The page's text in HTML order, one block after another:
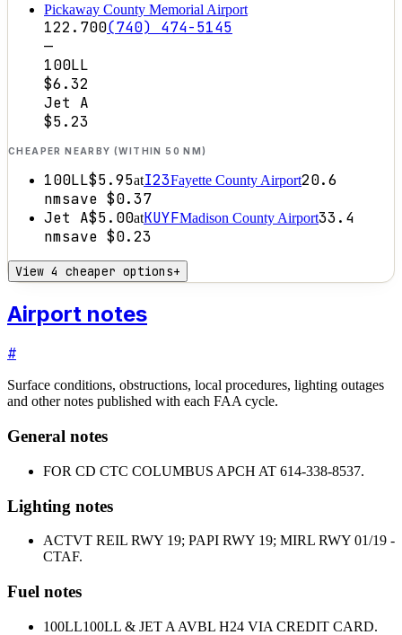
Pickaway County Memorial Airport
122.700(740) 474-5145
—
100LL
$6.32
Jet A
$5.23
CHEAPER NEARBY (WITHIN 50 NM)
100LL$5.95atI23Fayette County Airport20.6
nmsave $0.37
Jet A$5.00atKUYFMadison County Airport33.4
nmsave $0.23
View 4 cheaper options+
Airport notes
#
Surface conditions, obstructions, local procedures, lighting outages
and other notes published with each FAA cycle.
General notes
FOR CD CTC COLUMBUS APCH AT 614-338-8537.
Lighting notes
ACTVT REIL RWY 19; PAPI RWY 19; MIRL RWY 01/19 -
CTAF.
Fuel notes
100LL100LL & JET A AVBL H24 VIA CREDIT CARD.